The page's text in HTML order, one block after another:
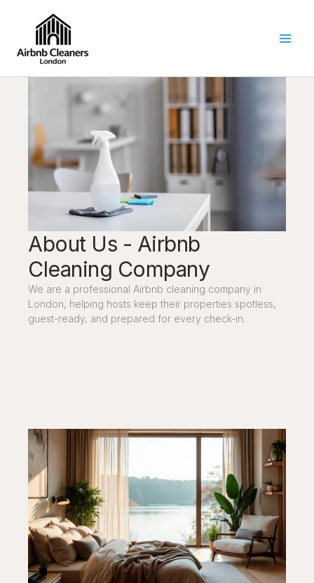
content
About Us - Airbnb
Cleaning Company
We are a professional Airbnb cleaning company in
London, helping hosts keep their properties spotless,
guest-ready, and prepared for every check-in.